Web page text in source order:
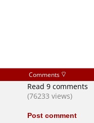
Comments
Read 9 comments
(76233 views)
Post comment